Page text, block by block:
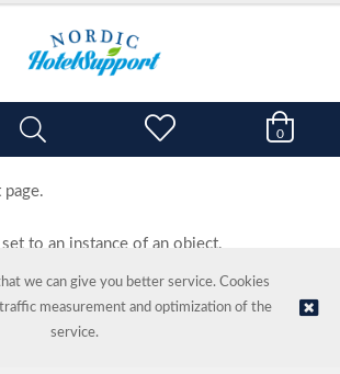
0
to an instance of an object.
AS | Online store provided by
we can give you better service. Cookies
measurement and optimization of the
service.